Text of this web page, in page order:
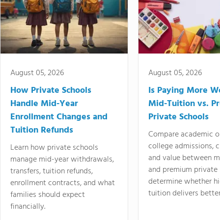
August 05, 2026
How Private Schools
Handle Mid-Year
Enrollment Changes and
Tuition Refunds
Learn how private schools
manage mid-year withdrawals,
transfers, tuition refunds,
enrollment contracts, and what
families should expect
financially.
August 05, 2026
Is Paying More
Mid-Tuition vs.
Private Schools
Compare academic
college admissions,
and value between
and premium
determine whether
tuition delivers